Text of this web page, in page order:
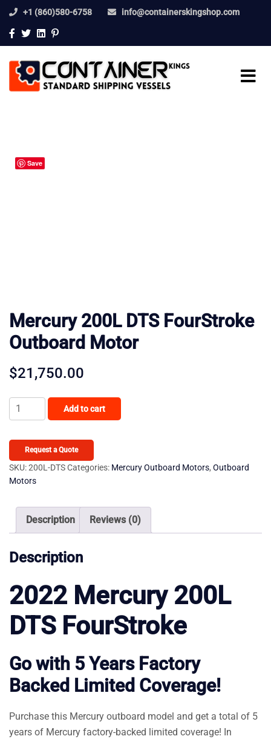
+1 (860)580-6758 info@containerskingshop.com
Save
Mercury 200L DTS FourStroke
Outboard Motor
$21,750.00
Mercury
200L
FourStroke
Outboard
Motor
Add to cart
Request a Quote
SKU:200L-DTSCategories: Mercury Outboard Motors, Outboard
Motors
Description Reviews (0)
Description
2022 Mercury 200L
DTS FourStroke
Go with 5 Years Factory
Backed Limited Coverage!
Purchase this Mercury outboard model and get a total of 5
years of Mercury factory-backed limited coverage! In